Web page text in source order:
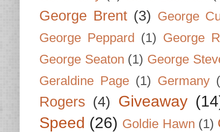
George Brent (3) George
George Peppard
(1) George
George Seaton (1) George
Geraldine Page (1) Germany
Rogers (4) Giveaway
Speed (26) Goldie Hawn (1)